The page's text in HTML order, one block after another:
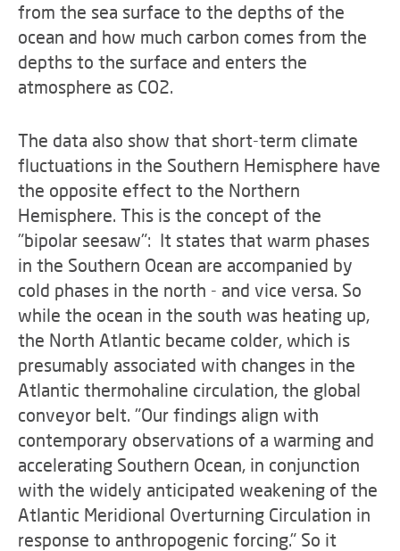
from the sea surface to the depths of the
ocean and how much carbon comes from the
depths to the surface and enters the
atmosphere as CO2.
The data also show that short-term climate
fluctuations in the Southern Hemisphere have
the opposite effect to the Northern
Hemisphere. This is the concept of the
"bipolar seesaw": It states that warm phases
in the Southern Ocean are accompanied by
cold phases in the north - and vice versa. So
while the ocean in the south was heating up,
the North Atlantic became colder, which is
presumably associated with changes in the
Atlantic thermohaline circulation, the global
conveyor belt. "Our findings align with
contemporary observations of a warming and
accelerating Southern Ocean, in conjunction
with the widely anticipated weakening of the
Atlantic Meridional Overturning Circulation in
response to anthropogenic forcing." So it